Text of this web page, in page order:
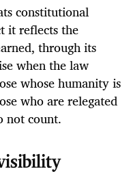
constitutional
it reflects the
through its
when the law
whose humanity is
who are relegated
not count.